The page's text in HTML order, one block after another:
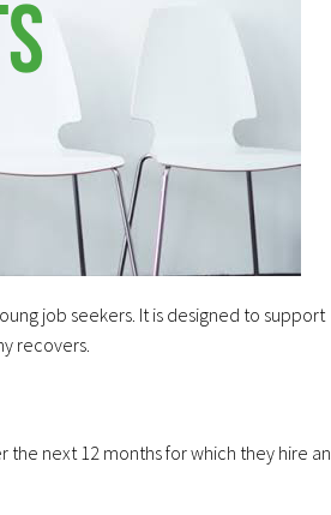
job seekers. It is designed to support
recovers.
next 12 months for which they hire an